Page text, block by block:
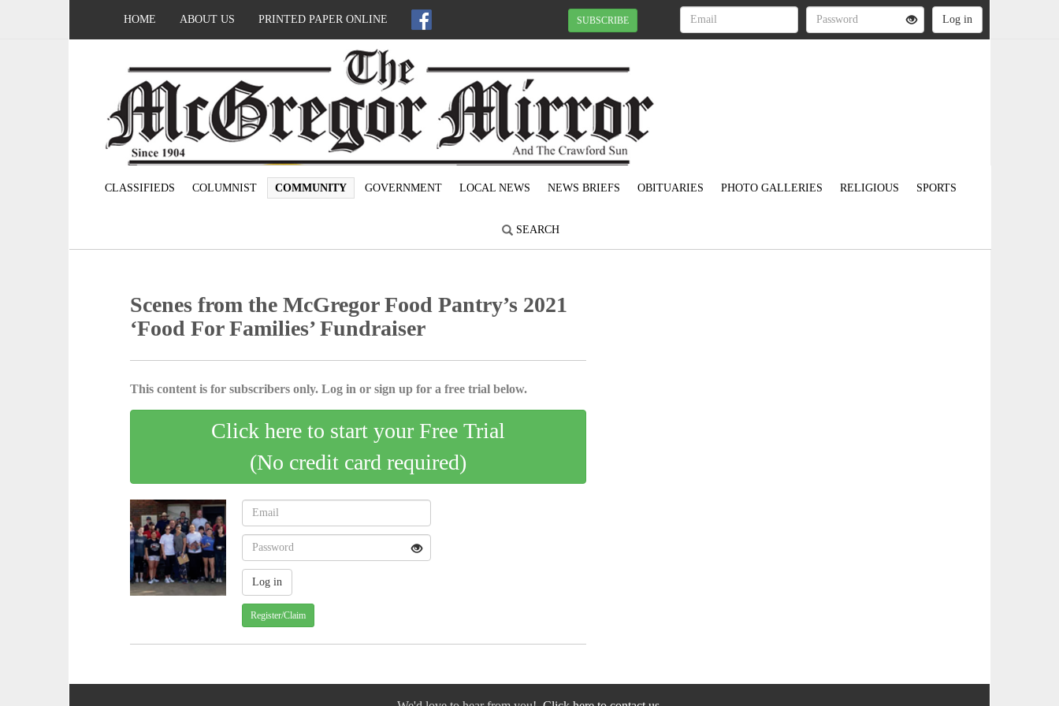
HOME ABOUT US PRINTED PAPER ONLINE SUBSCRIBE
CLASSIFIEDS COLUMNIST COMMUNITY GOVERNMENT LOCAL NEWS NEWS BRIEFS OBITUARIES PHOTO GALLERIES RELIGIOUS SPORTS
SEARCH
Scenes from the McGregor Food Pantry’s 2021
‘Food For Families’ Fundraiser
This content is for subscribers only. Log in or sign up for a free trial below.
Click here to start your Free Trial
(No credit card required)
Register/Claim